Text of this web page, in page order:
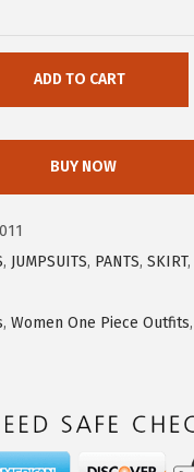
ADD TO CART
BUY NOW
, JUMPSUITS, PANTS, SKIRT,
, Women One Piece Outfits,